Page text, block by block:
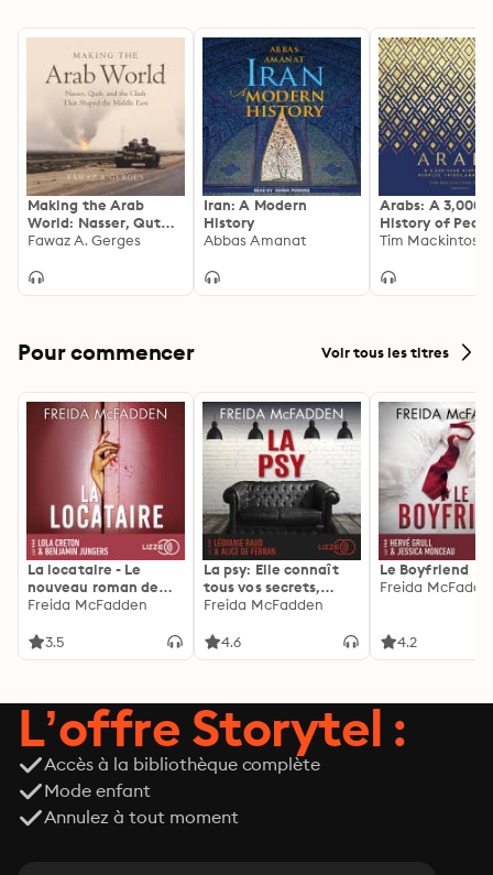
Making the Arab
World: Nasser, Qutb,
and the Clash That
East
Fawaz A. Gerges
Iran: A Modern
History
Abbas Amanat
Arabs: A 3,000-
History of
Tribes, and
Tim
Pour commencer Voir tous les titres
La locataire - Le
nouveau roman de
l'autrice de La femme
Freida McFadden
3.5
La psy: Elle connaît
tous vos secrets,
découvrez les siens ...
Freida McFadden
4.6
Le Boyfriend
Freida
4.2
L’offre Storytel :
Accès à la bibliothèque complète
Mode enfant
Annulez à tout moment